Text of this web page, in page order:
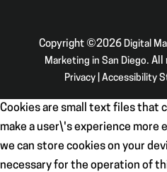
Copyright ©2026 Digital
Marketing in San Diego. All
Privacy| Accessibility
Cookies are small text files that
make a user\'s experience
we can store cookies on your
necessary for the operation of